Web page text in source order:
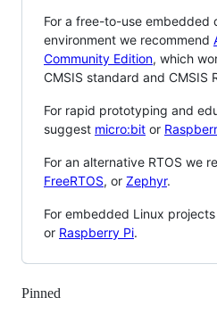
For a free-to-use embedded
environment we recommend
Community Edition, which
CMSIS standard and CMSIS
For rapid prototyping and
suggest micro:bit or
For an alternative RTOS we
FreeRTOS, or Zephyr.
For embedded Linux
or Raspberry Pi.
Pinned